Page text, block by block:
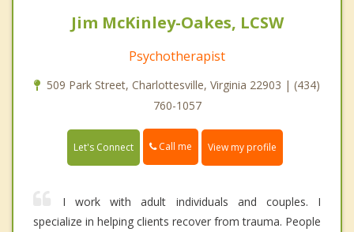
Jim McKinley-Oakes, LCSW
Psychotherapist
509 Park Street, Charlottesville, Virginia 22903 | (434)
760-1057
Let's Connect Call me View my profile
I work with adult individuals and couples. I
specialize in helping clients recover from trauma. People